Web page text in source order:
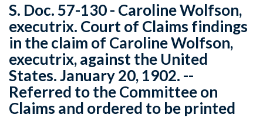
S. Doc. 57-130 - Caroline Wolfson,
executrix. Court of Claims findings
in the claim of Caroline Wolfson,
executrix, against the United
States. January 20, 1902. --
Referred to the Committee on
Claims and ordered to be printed